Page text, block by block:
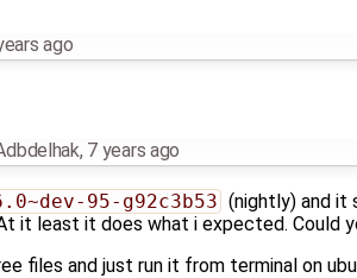
ago
, 7 years ago
95-g92c3b53 (nightly) and it
it least it does what i expected. Could
files and just run it from terminal on